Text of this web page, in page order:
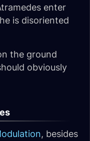
enter
is disoriented
the ground
obviously
, besides